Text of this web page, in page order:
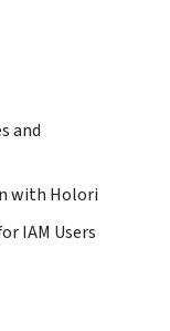
and
with Holori
IAM Users